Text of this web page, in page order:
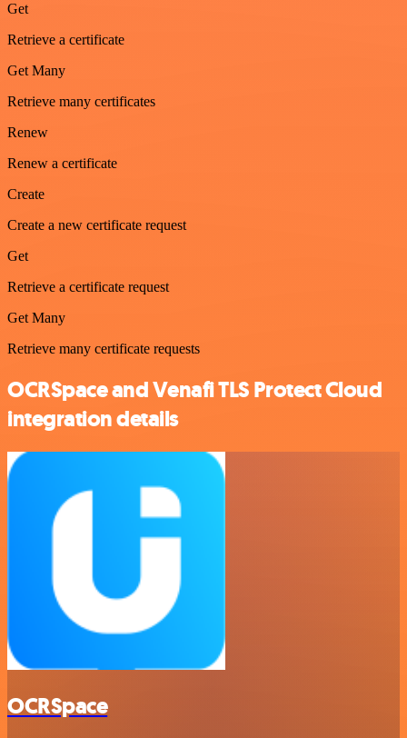
Get
Retrieve a certificate
Get Many
Retrieve many certificates
Renew
Renew a certificate
Create
Create a new certificate request
Get
Retrieve a certificate request
Get Many
Retrieve many certificate requests
OCRSpace and Venafi TLS Protect Cloud
integration details
OCRSpace